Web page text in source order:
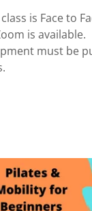
is Face to
is available.
must be